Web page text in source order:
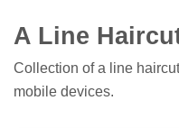
A Line
Collection of a line
mobile devices.